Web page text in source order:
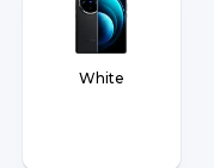
White